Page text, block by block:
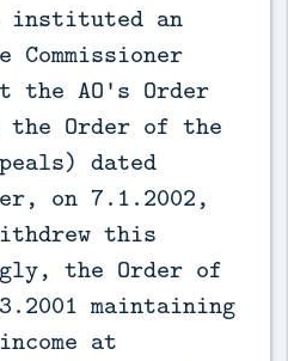
instituted an
the AO's Order
Order of the
dated
on 7.1.2002,
this
the Order of
maintaining
at